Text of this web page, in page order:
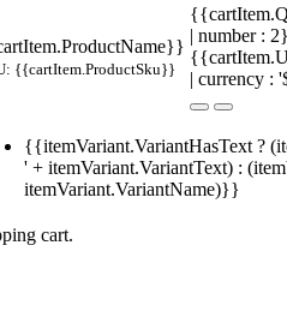
{{cartItem.ProductSku}}
| number :
| currency :
{{itemVariant.VariantHasText ?
' + itemVariant.VariantText) :
itemVariant.VariantName)}}
cart.